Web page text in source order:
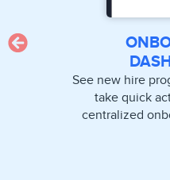
See new hire
take quick
centralized